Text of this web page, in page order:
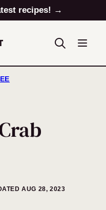
recipes! →
AUG 28, 2023